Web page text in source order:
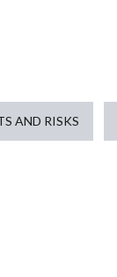
AND RISKS